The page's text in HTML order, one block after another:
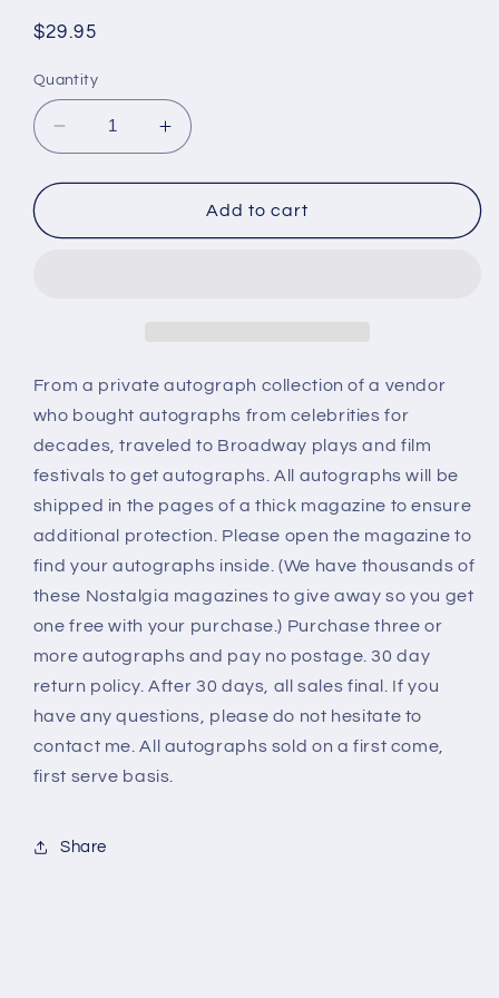
Regular
$29.95
Quantity
Decrease
quantity
for
GRAYSON,
Increase
quantity
for
KATHRYN
GRAYSON,
Add to cart
From a private autograph collection of a vendor
who bought autographs from celebrities for
decades, traveled to Broadway plays and film
festivals to get autographs. All autographs will be
shipped in the pages of a thick magazine to ensure
additional protection. Please open the magazine to
find your autographs inside. (We have thousands of
these Nostalgia magazines to give away so you get
one free with your purchase.) Purchase three or
more autographs and pay no postage. 30 day
return policy. After 30 days, all sales final. If you
have any questions, please do not hesitate to
contact me. All autographs sold on a first come,
first serve basis.
Share